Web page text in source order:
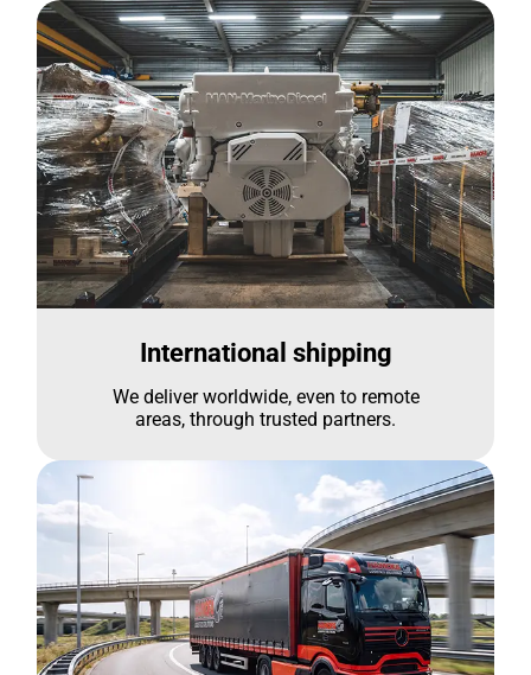
International shipping
We deliver worldwide, even to remote
areas, through trusted partners.